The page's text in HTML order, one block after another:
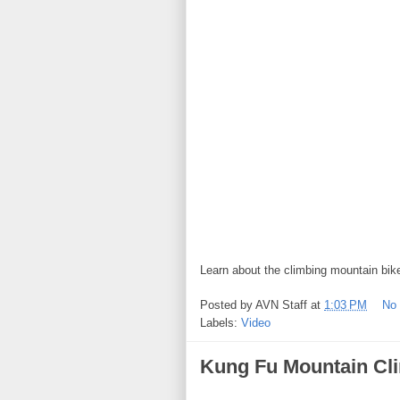
Learn about the climbing mountain
Posted by AVN Staff at 1:03 PM
Labels: Video
Kung Fu Mountain